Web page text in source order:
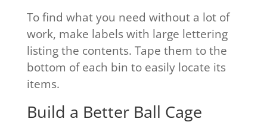
To find what you need without a lot of
work, make labels with large lettering
listing the contents. Tape them to the
bottom of each bin to easily locate its
items.
Build a Better Ball Cage